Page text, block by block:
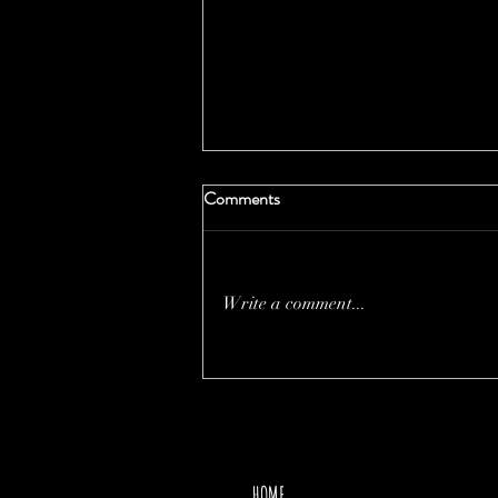
THE PRICE OF MOTHER
Comments
Write a comment...